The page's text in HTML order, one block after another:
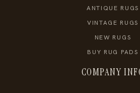
ANTIQUE RUGS
VINTAGE RUGS
NEW RUGS
BUY RUG PADS
COMPANY